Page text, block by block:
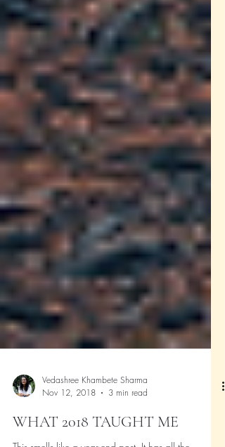
Vedashree Khambete Sharma
Nov 12, 2018
3 min read